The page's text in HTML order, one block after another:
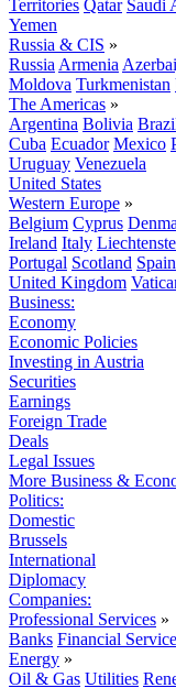
Territories Qatar Saudi
Yemen
Russia & CIS »
Russia Armenia
Moldova Turkmenistan
The Americas »
Argentina Bolivia
Cuba Ecuador Mexico
Uruguay Venezuela
United States
Western Europe »
Belgium Cyprus
Ireland Italy
Portugal Scotland Spain
United Kingdom
Business:
Economy
Economic Policies
Investing in Austria
Securities
Earnings
Foreign Trade
Deals
Legal Issues
More Business &
Politics:
Domestic
Brussels
International
Diplomacy
Companies:
Professional Services »
Banks Financial
Energy »
Oil & Gas Utilities